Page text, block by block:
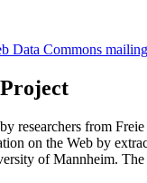
Data Commons
researchers from
on the Web by
of Mannheim.